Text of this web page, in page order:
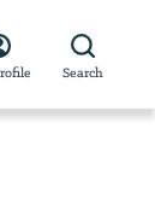
Search